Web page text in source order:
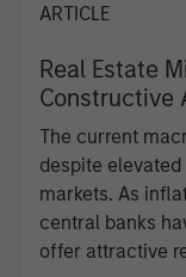
ARTICLE
Real Estate
Constructive
The current
despite
markets. As
central banks
offer attractive